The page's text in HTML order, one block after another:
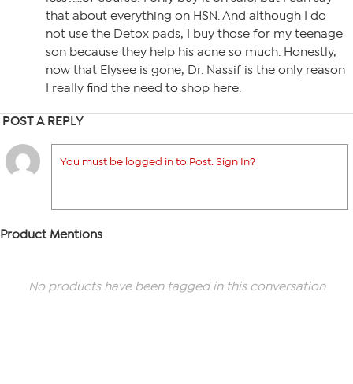
that about everything on HSN. And although I do
not use the Detox pads, I buy those for my teenage
son because they help his acne so much. Honestly,
now that Elysee is gone, Dr. Nassif is the only reason
I really find the need to shop here.
POST A REPLY
You must be logged in to Post. Sign In?
Product Mentions
No products have been tagged in this conversation